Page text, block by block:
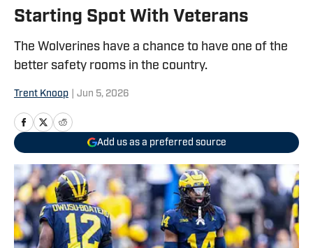
Starting Spot With Veterans
The Wolverines have a chance to have one of the
better safety rooms in the country.
Trent Knoop Jun 5, 2026
Add us as a preferred source